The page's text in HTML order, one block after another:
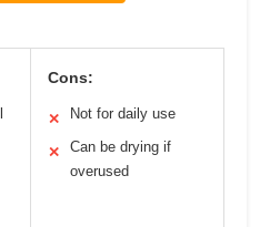
Cons:
✕ Not for daily use
✕
Can be drying if
overused